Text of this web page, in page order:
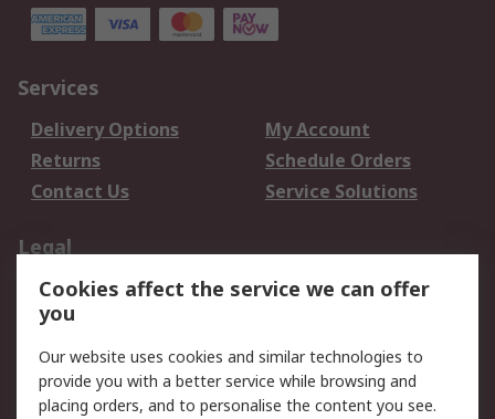
Services
Delivery Options
My Account
Returns
Schedule Orders
Contact Us
Service Solutions
Legal
Data Protection
Email Security
Privacy Policy
Terms and Conditions
of Sale
Cookies affect the service we can offer
you
Our website uses cookies and similar technologies to
provide you with a better service while browsing and
placing orders, and to personalise the content you see.